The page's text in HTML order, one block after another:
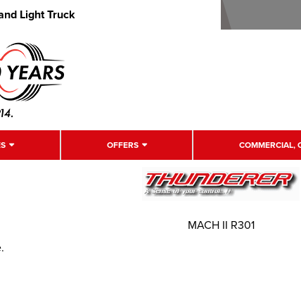
Light Truck
OFFERS COMMERCIAL,
MACH II R301